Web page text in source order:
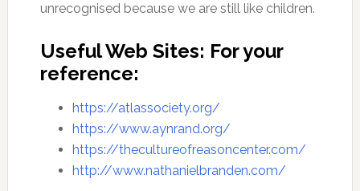
unrecognised because we are still like children.
Useful Web Sites: For your
reference:
https://atlassociety.org/
https://www.aynrand.org/
https://thecultureofreasoncenter.com/
http://www.nathanielbranden.com/